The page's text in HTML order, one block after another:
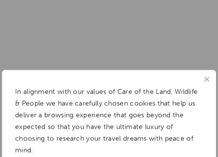
In alignment with our values of Care of the Land, Wildlife
& People we have carefully chosen cookies that help us
deliver a browsing experience that goes beyond the
expected so that you have the ultimate luxury of
choosing to research your travel dreams with peace of
mind.